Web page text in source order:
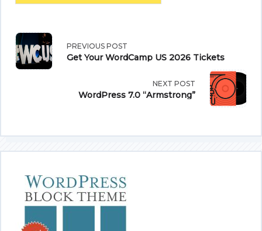
<span
class="nav-
subtitle
reader-
PREVIOUS POST
Get Your WordCamp US 2026 Tickets
NEXT POST
WordPress 7.0 “Armstrong”